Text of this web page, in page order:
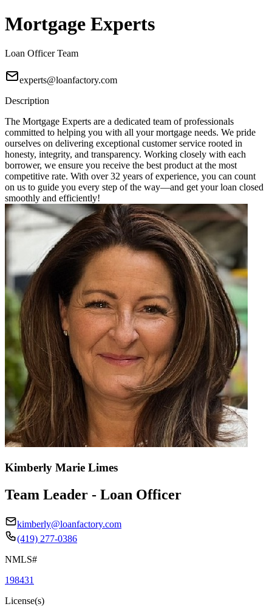
Mortgage Experts
Loan Officer Team
experts@loanfactory.com
Description
The Mortgage Experts are a dedicated team of professionals
committed to helping you with all your mortgage needs. We pride
ourselves on delivering exceptional customer service rooted in
honesty, integrity, and transparency. Working closely with each
borrower, we ensure you receive the best product at the most
competitive rate. With over 32 years of experience, you can count
on us to guide you every step of the way—and get your loan closed
smoothly and efficiently!
Kimberly Marie Limes
Team Leader - Loan Officer
kimberly@loanfactory.com
(419) 277-0386
NMLS#
198431
License(s)